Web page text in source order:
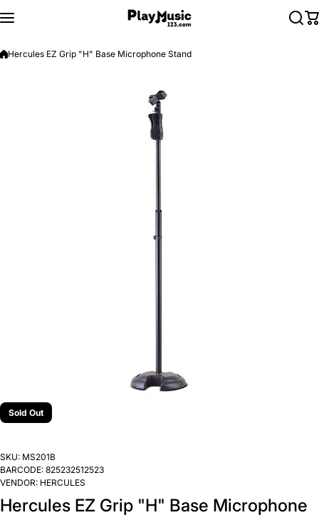
Hercules EZ Grip "H" Base Microphone Stand
Sold Out
SKU: MS201B
BARCODE: 825232512523
VENDOR: HERCULES
Hercules EZ Grip "H" Base Microphone